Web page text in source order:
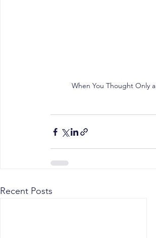
When You Thought Only
Recent Posts